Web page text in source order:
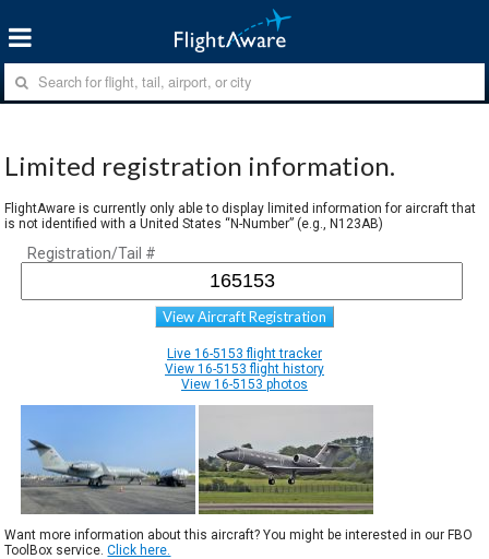
Limited registration information.
FlightAware is currently only able to display limited information for aircraft that
is not identified with a United States “N-Number” (e.g., N123AB)
Registration/Tail #
View Aircraft Registration
Live 16-5153 flight tracker
View 16-5153 flight history
View 16-5153 photos
Want more information about this aircraft? You might be interested in our FBO
ToolBox service.Click here.